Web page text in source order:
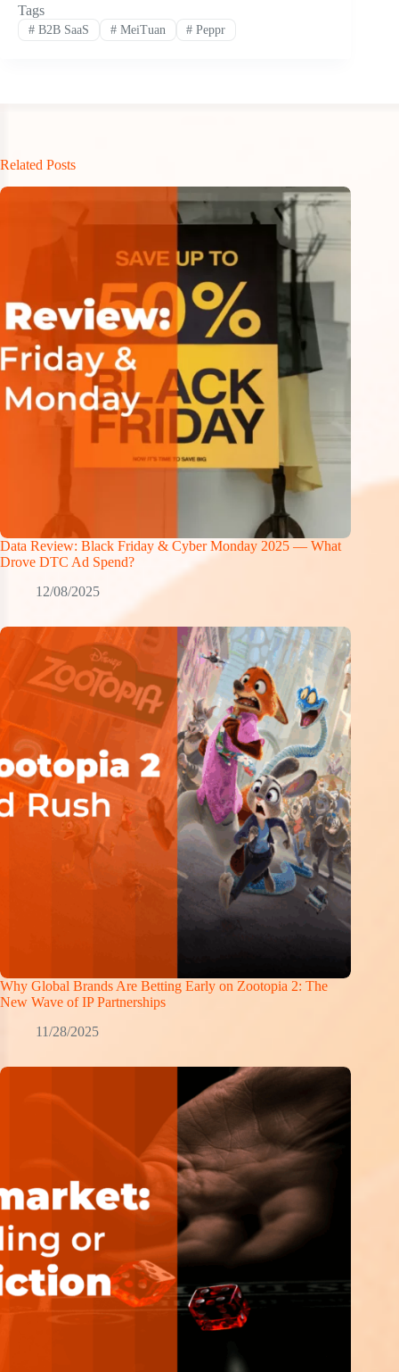
Tags
#B2B SaaS #MeiTuan # Peppr
Related Posts
Data Review: Black Friday & Cyber Monday 2025 — What
Drove DTC Ad Spend?
12/08/2025
Why Global Brands Are Betting Early on Zootopia 2: The
New Wave of IP Partnerships
11/28/2025